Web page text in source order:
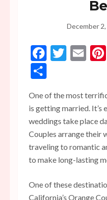
December
One of the most
is getting married. It’s
weddings take place
Couples arrange their
traveling to romantic
to make long-lasting
One of these
California’s Orange